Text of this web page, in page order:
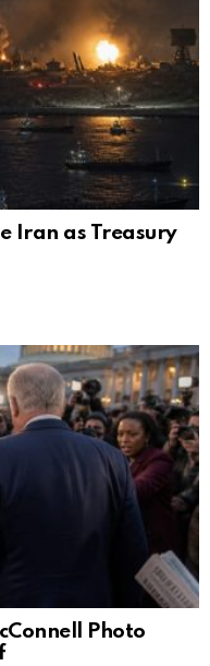
Iran as Treasury
Photo